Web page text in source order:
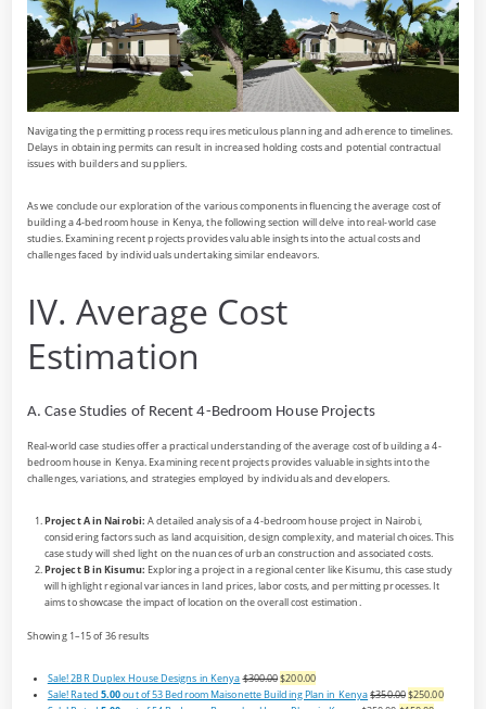
Navigating the permitting process requires meticulous planning and adherence to timelines.
Delays in obtaining permits can result in increased holding costs and potential contractual
issues with builders and suppliers.
As we conclude our exploration of the various components influencing the average cost of
building a 4-bedroom house in Kenya, the following section will delve into real-world case
studies. Examining recent projects provides valuable insights into the actual costs and
challenges faced by individuals undertaking similar endeavors.
IV. Average Cost
Estimation
A. Case Studies of Recent 4-Bedroom House Projects
Real-world case studies offer a practical understanding of the average cost of building a 4-
bedroom house in Kenya. Examining recent projects provides valuable insights into the
challenges, variations, and strategies employed by individuals and developers.
Project A in Nairobi: A detailed analysis of a 4-bedroom house project in Nairobi,
considering factors such as land acquisition, design complexity, and material choices. This
case study will shed light on the nuances of urban construction and associated costs.
Project B in Kisumu: Exploring a project in a regional center like Kisumu, this case study
will highlight regional variances in land prices, labor costs, and permitting processes. It
aims to showcase the impact of location on the overall cost estimation.
Showing 1–15 of 36 results
Sale!2BR Duplex House Designs in Kenya$300.00$200.00
Sale!Rated 5.00out of 53 Bedroom Maisonette Building Plan in Kenya$350.00$250.00